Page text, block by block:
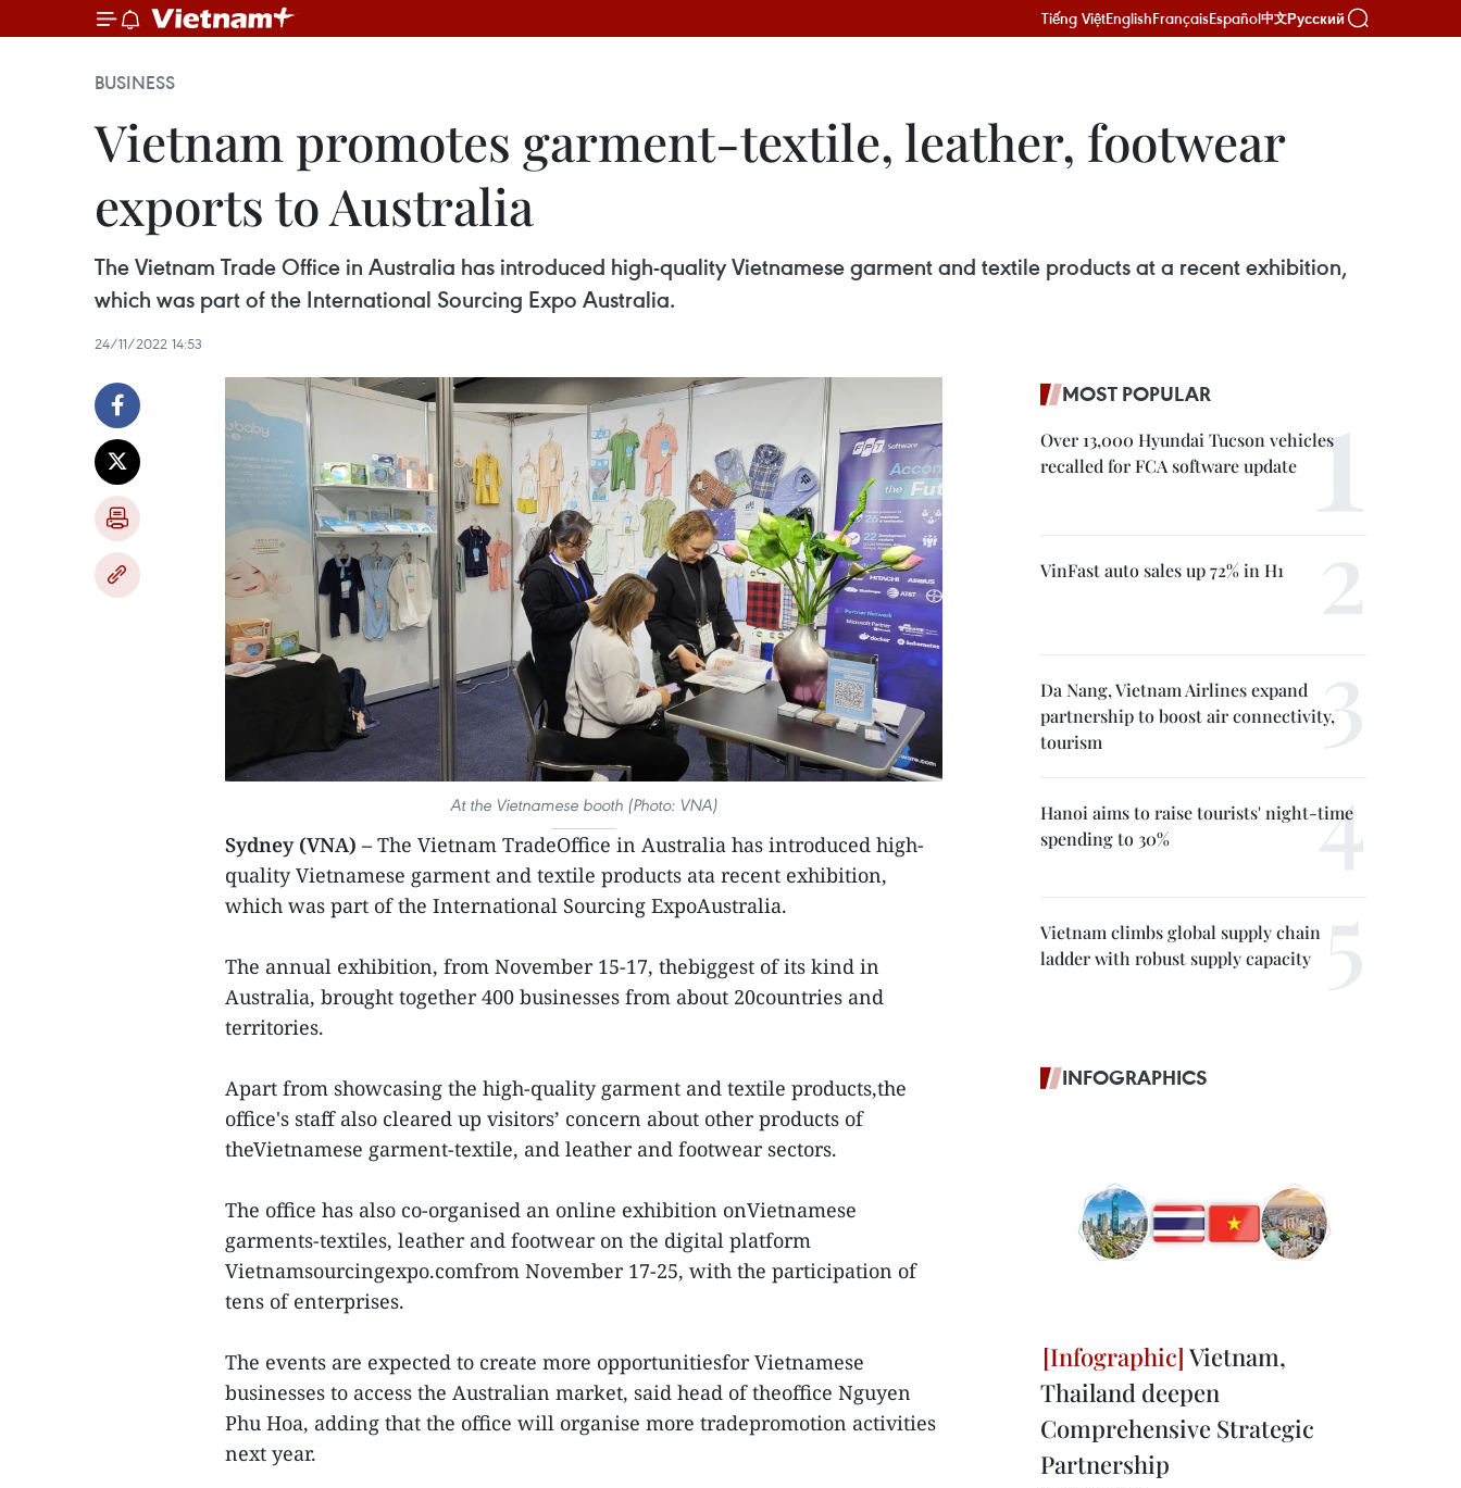
Tiếng ViệtEnglishFrançaisEspañol中文Русский
BUSINESS
Vietnam promotes garment-textile, leather, footwear
exports to Australia
The Vietnam Trade Office in Australia has introduced high-quality Vietnamese garment and textile products at a recent exhibition,
which was part of the International Sourcing Expo Australia.
24/11/2022 14:53
At the Vietnamese booth (Photo: VNA)
Sydney (VNA) – The Vietnam TradeOffice in Australia has introduced high-
quality Vietnamese garment and textile products ata recent exhibition,
which was part of the International Sourcing ExpoAustralia.
The annual exhibition, from November 15-17, thebiggest of its kind in
Australia, brought together 400 businesses from about 20countries and
territories.
Apart from showcasing the high-quality garment and textile products,the
office's staff also cleared up visitors’ concern about other products of
theVietnamese garment-textile, and leather and footwear sectors.
The office has also co-organised an online exhibition onVietnamese
garments-textiles, leather and footwear on the digital platform
Vietnamsourcingexpo.comfrom November 17-25, with the participation of
tens of enterprises.
The events are expected to create more opportunitiesfor Vietnamese
businesses to access the Australian market, said head of theoffice Nguyen
Phu Hoa, adding that the office will organise more tradepromotion activities
next year.
MOST POPULAR
Over 13,000 Hyundai Tucson vehicles
recalled for FCA software update
VinFast auto sales up 72% in H1
Da Nang, Vietnam Airlines expand
partnership to boost air connectivity,
tourism
Hanoi aims to raise tourists' night-time
spending to 30%
Vietnam climbs global supply chain
ladder with robust supply capacity
INFOGRAPHICS
Vietnam,
Thailand deepen
Comprehensive Strategic
Partnership